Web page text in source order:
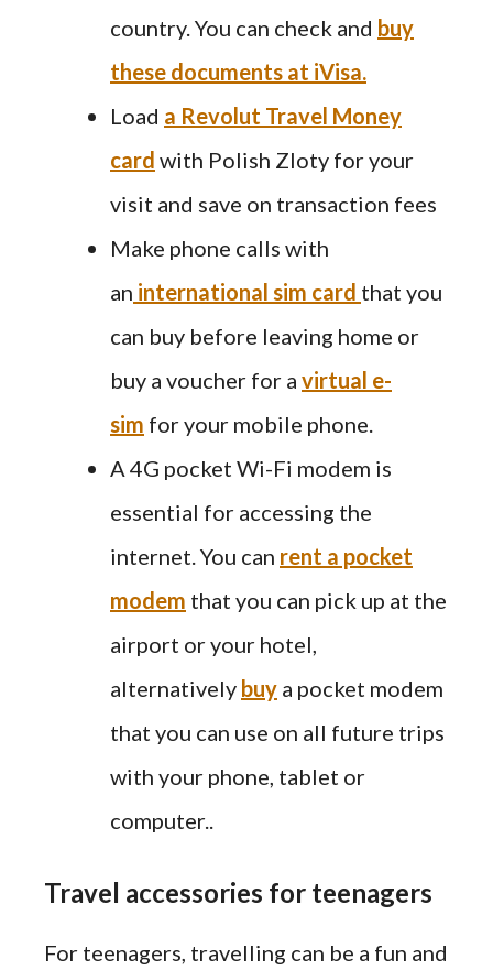
country. You can check and buy
these documents at iVisa.
Load a Revolut Travel Money
card with Polish Zloty for your
visit and save on transaction fees
Make phone calls with
an international sim card that you
can buy before leaving home or
buy a voucher for a virtual e-
sim for your mobile phone.
A 4G pocket Wi-Fi modem is
essential for accessing the
internet. You can rent a pocket
modem that you can pick up at the
airport or your hotel,
alternatively buy a pocket modem
that you can use on all future trips
with your phone, tablet or
computer..
Travel accessories for teenagers
For teenagers, travelling can be a fun and